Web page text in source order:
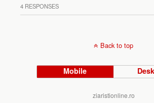
4 RESPONSES
Back to top
Mobile
ziaristionline.ro